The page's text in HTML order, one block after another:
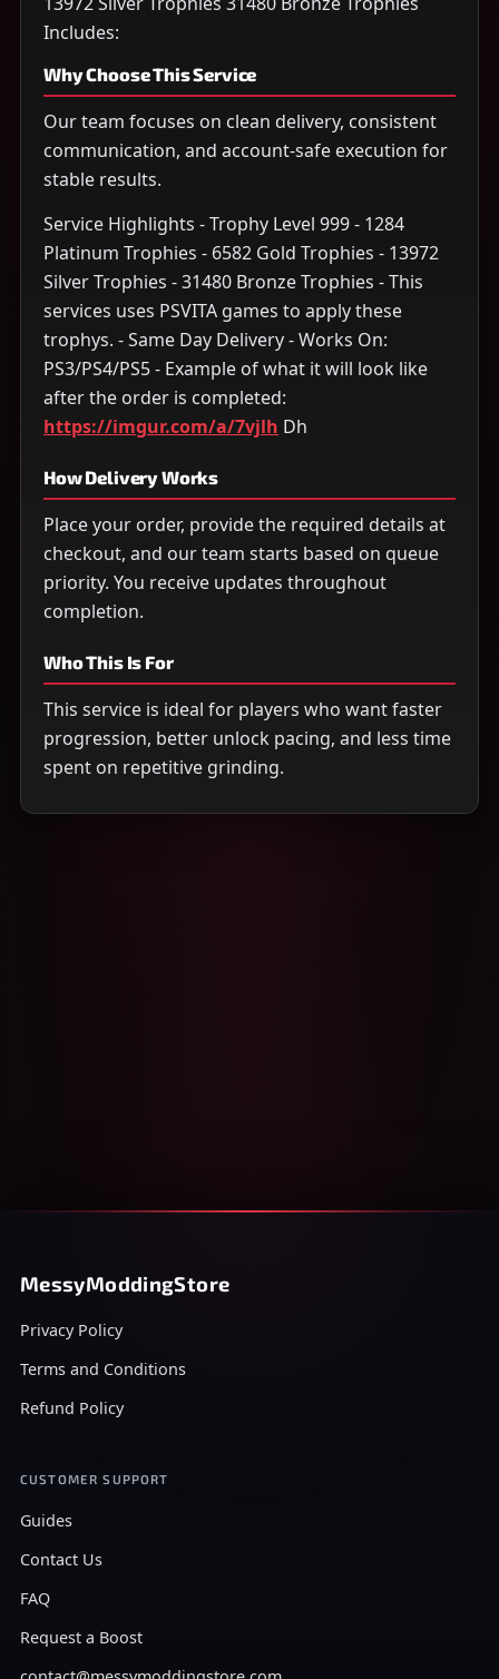
Includes:
Why Choose This Service
Our team focuses on clean delivery, consistent
communication, and account-safe execution for
stable results.
Service Highlights - Trophy Level 999 - 1284
Platinum Trophies - 6582 Gold Trophies - 13972
Silver Trophies - 31480 Bronze Trophies - This
services uses PSVITA games to apply these
trophys. - Same Day Delivery - Works On:
PS3/PS4/PS5 - Example of what it will look like
after the order is completed:
https://imgur.com/a/7vjlh Dh
How Delivery Works
Place your order, provide the required details at
checkout, and our team starts based on queue
priority. You receive updates throughout
completion.
Who This Is For
This service is ideal for players who want faster
progression, better unlock pacing, and less time
spent on repetitive grinding.
MessyModdingStore
Privacy Policy
Terms and Conditions
Refund Policy
CUSTOMER SUPPORT
Guides
Contact Us
FAQ
Request a Boost